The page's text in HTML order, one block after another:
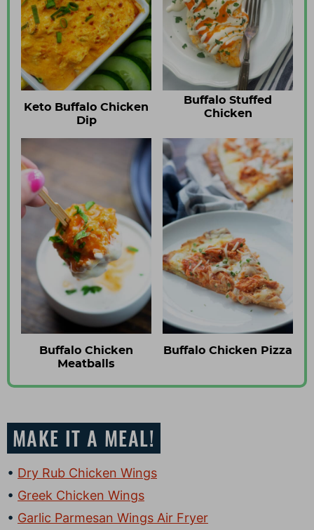
Keto Buffalo Chicken
Dip
Buffalo Stuffed
Chicken
Buffalo Chicken
Meatballs
Buffalo Chicken Pizza
MAKE IT A MEAL!
Dry Rub Chicken Wings
Greek Chicken Wings
Garlic Parmesan Wings Air Fryer